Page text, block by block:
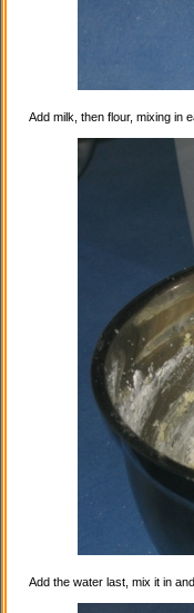
Add milk, then flour, mixing in
Add the water last, mix it in